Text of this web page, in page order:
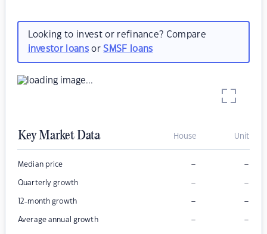
Looking to invest or refinance? Compare
investor loansorSMSF loans
Key Market Data House Unit
Median price – –
Quarterly growth – –
12-month growth – –
Average annual growth – –